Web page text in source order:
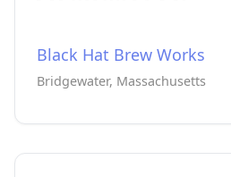
Black Hat Brew Works
Bridgewater, Massachusetts